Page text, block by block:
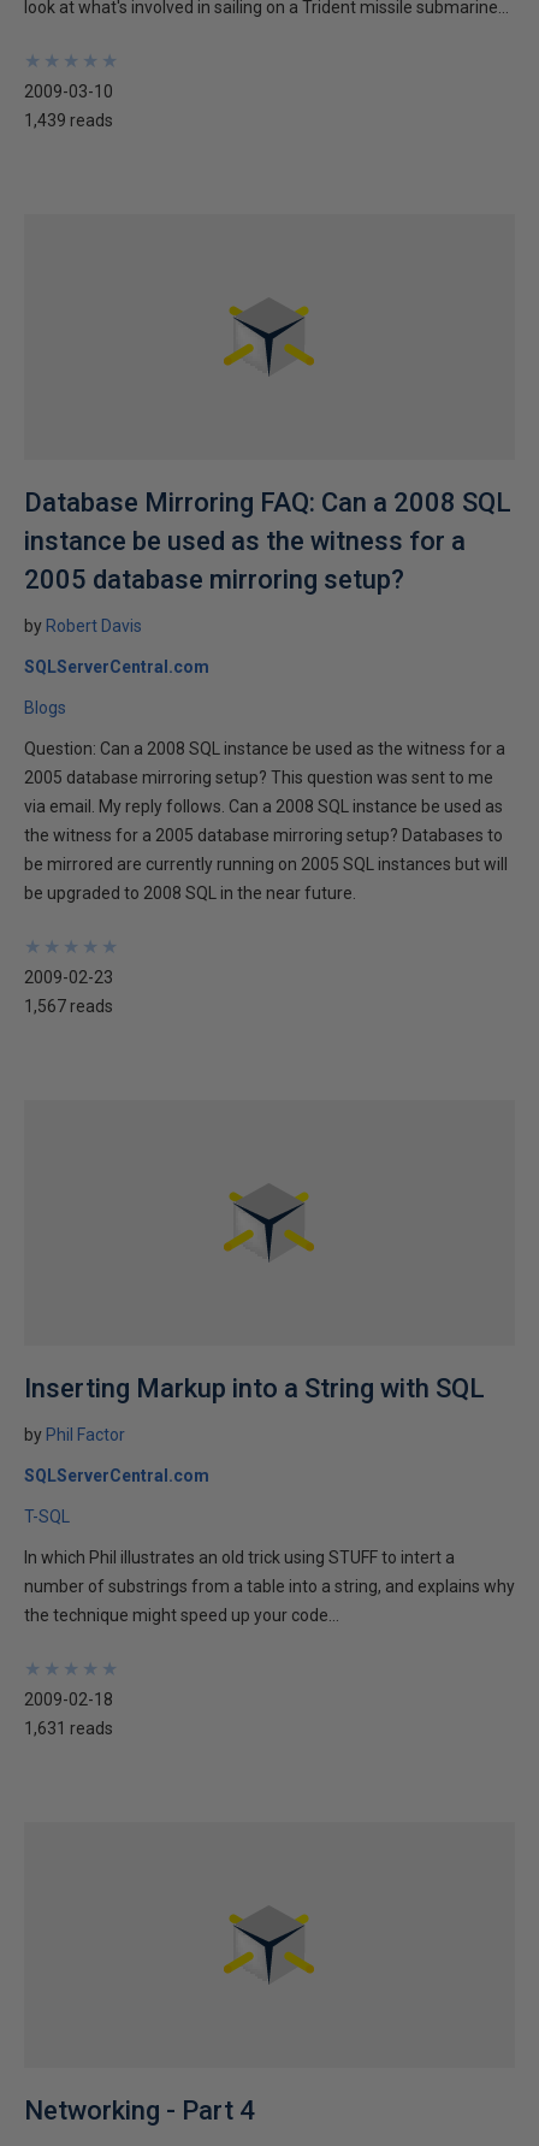
look at what's involved in sailing on a Trident missile submarine...
★
★
★
★
★
★
★
★
★
★
2009-03-10
1,439 reads
Database Mirroring FAQ: Can a 2008 SQL
instance be used as the witness for a
2005 database mirroring setup?
by Robert Davis
SQLServerCentral.com
Blogs
Question: Can a 2008 SQL instance be used as the witness for a
2005 database mirroring setup? This question was sent to me
via email. My reply follows. Can a 2008 SQL instance be used as
the witness for a 2005 database mirroring setup? Databases to
be mirrored are currently running on 2005 SQL instances but will
be upgraded to 2008 SQL in the near future.
★
★
★
★
★
★
★
★
★
★
2009-02-23
1,567 reads
Inserting Markup into a String with SQL
by Phil Factor
SQLServerCentral.com
T-SQL
In which Phil illustrates an old trick using STUFF to intert a
number of substrings from a table into a string, and explains why
the technique might speed up your code...
★
★
★
★
★
★
★
★
★
★
2009-02-18
1,631 reads
Networking - Part 4